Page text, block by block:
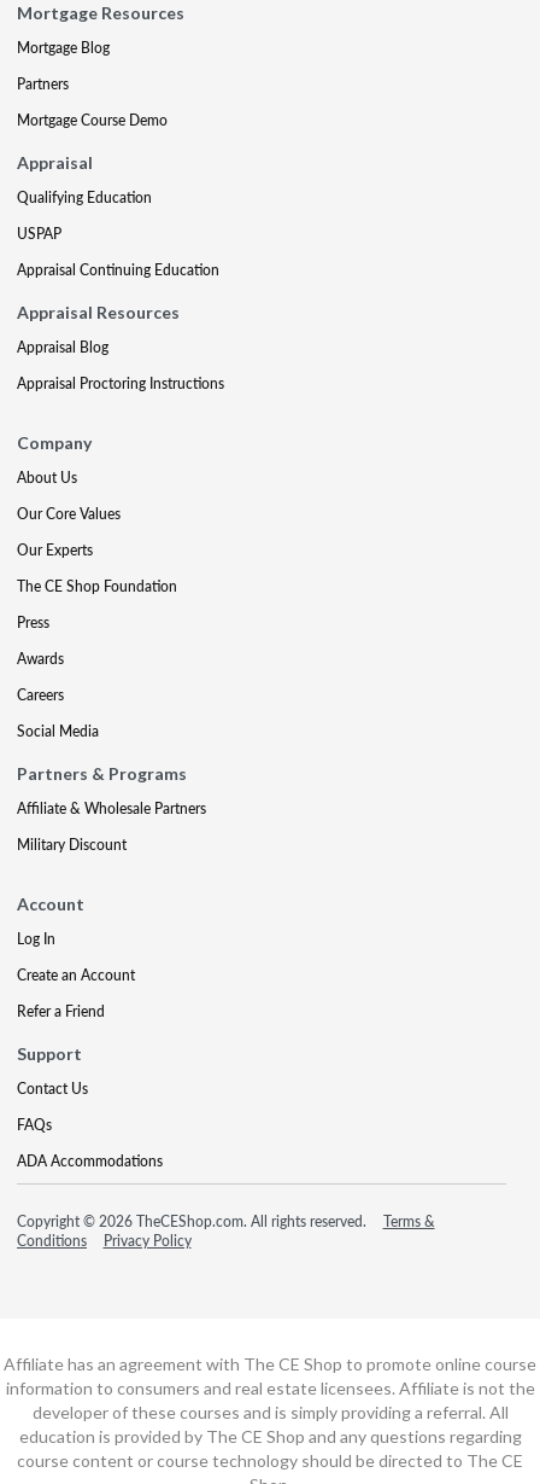
Mortgage Resources
Mortgage Blog
Partners
Mortgage Course Demo
Appraisal
Qualifying Education
USPAP
Appraisal Continuing Education
Appraisal Resources
Appraisal Blog
Appraisal Proctoring Instructions
Company
About Us
Our Core Values
Our Experts
The CE Shop Foundation
Press
Awards
Careers
Social Media
Partners & Programs
Affiliate & Wholesale Partners
Military Discount
Account
Log In
Create an Account
Refer a Friend
Support
Contact Us
FAQs
ADA Accommodations
Copyright © 2026 TheCEShop.com. All rights reserved.
Terms &
Conditions
Privacy Policy
Affiliate has an agreement with The CE Shop to promote online course
information to consumers and real estate licensees. Affiliate is not the
developer of these courses and is simply providing a referral. All
education is provided by The CE Shop and any questions regarding
course content or course technology should be directed to The CE